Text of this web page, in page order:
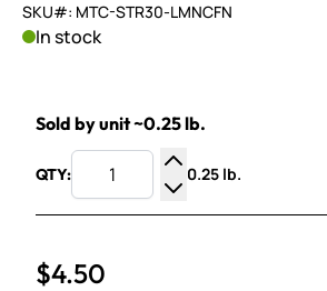
SKU#: MTC-STR30-LMNCFN
In stock
Sold by unit ~0.25 lb.
QTY:
Increase Quantity
Decrease Quantity
0.25 lb.
$4.50